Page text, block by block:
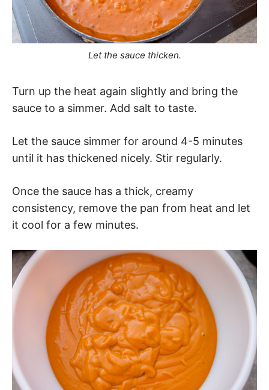
Let the sauce thicken.
Turn up the heat again slightly and bring the
sauce to a simmer. Add salt to taste.
Let the sauce simmer for around 4-5 minutes
until it has thickened nicely. Stir regularly.
Once the sauce has a thick, creamy
consistency, remove the pan from heat and let
it cool for a few minutes.